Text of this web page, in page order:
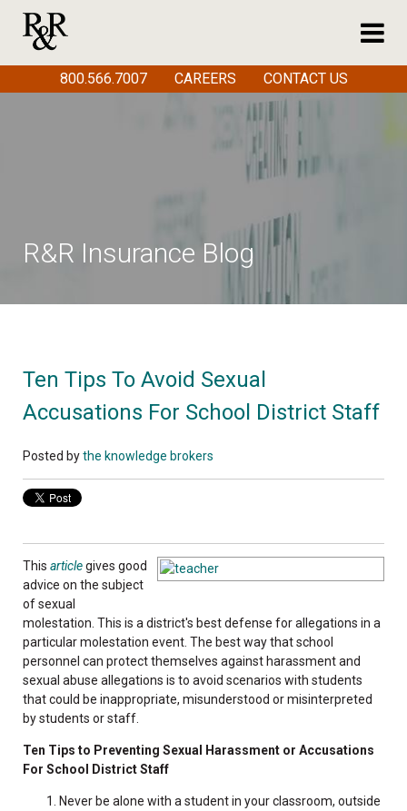
R&R Insurance Blog
Ten Tips To Avoid Sexual
Accusations For School District Staff
Posted bythe knowledge brokers
This articlegives good
advice on the subject
of sexual
molestation. This is a district's best defense for allegations in a
particular molestation event. The best way that school
personnel can protect themselves against harassment and
sexual abuse allegations is to avoid scenarios with students
that could be inappropriate, misunderstood or misinterpreted
by students or staff.
Ten Tips to Preventing Sexual Harassment or Accusations
For School District Staff
Never be alone with a student in your classroom, outside
800.566.7007 CAREERS CONTACT US